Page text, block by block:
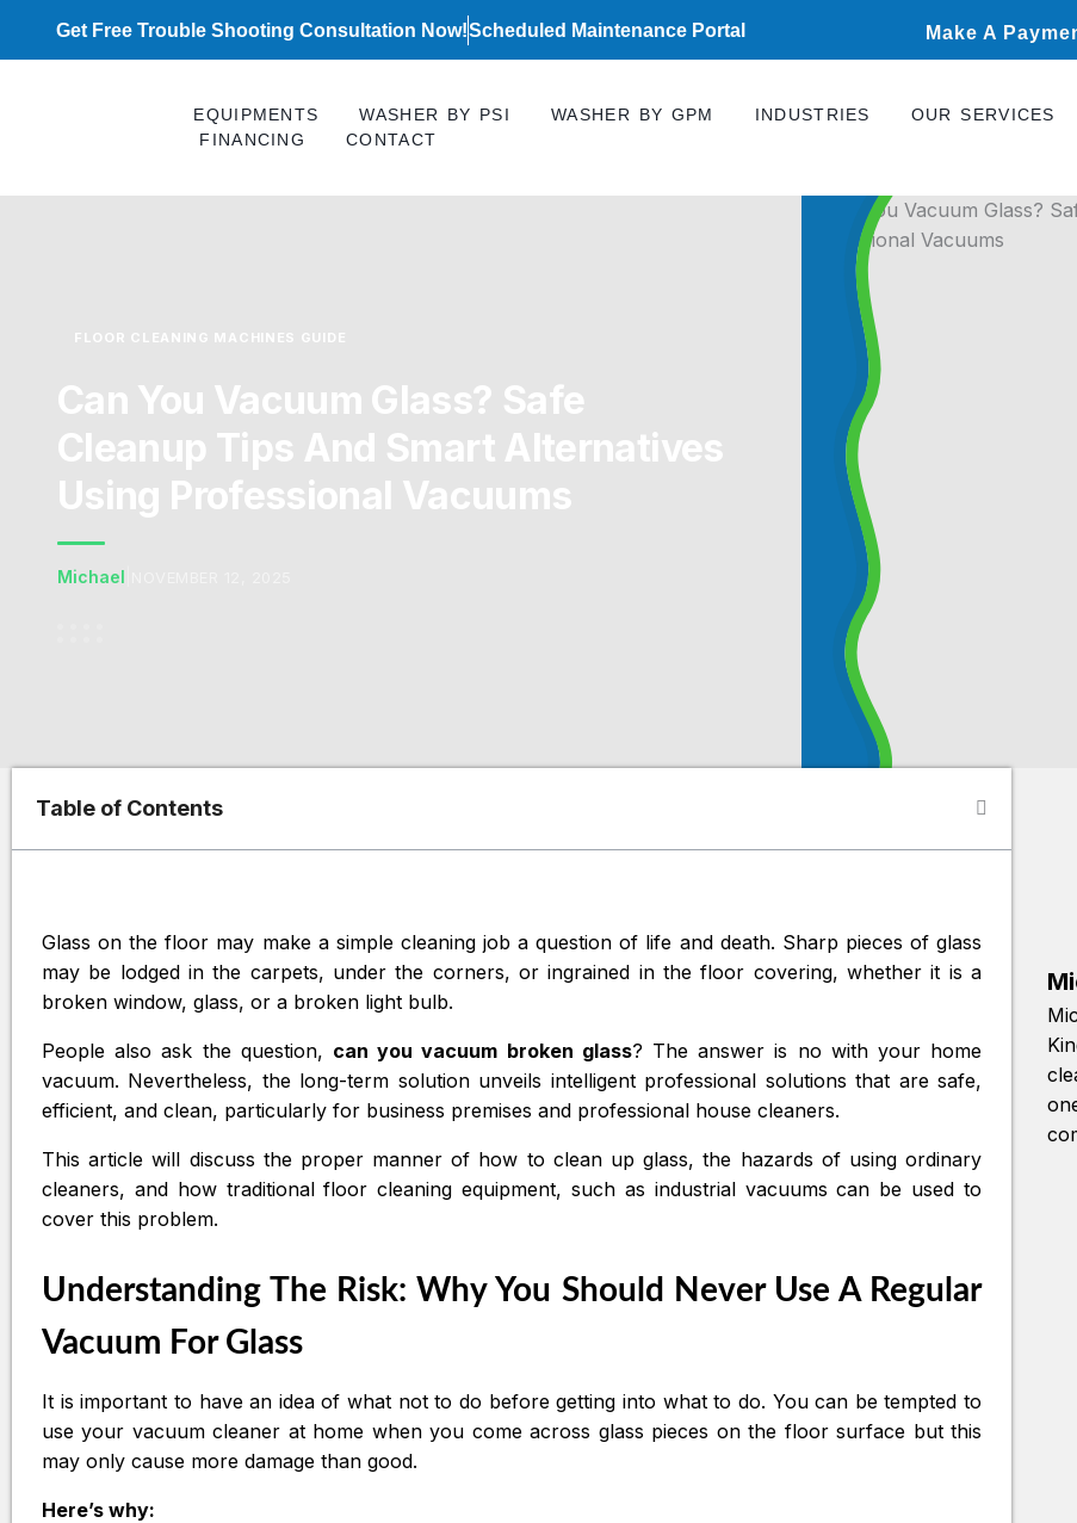
Get Free Trouble Shooting Consultation Now!Scheduled Maintenance Portal Make A
EQUIPMENTS WASHER BY PSI WASHER BY GPM INDUSTRIES
OUR SERVICES
FINANCING
CONTACT
FLOOR CLEANING MACHINES GUIDE
Can You Vacuum Glass? Safe
Cleanup Tips And Smart Alternatives
Using Professional Vacuums
Michael
Table of Contents
Glass on the floor may make a simple cleaning job a question of life and death. Sharp pieces of glass
may be lodged in the carpets, under the corners, or ingrained in the floor covering, whether it is a
broken window, glass, or a broken light bulb.
People also ask the question, can you vacuum broken glass? The answer is no with your home
vacuum. Nevertheless, the long-term solution unveils intelligent professional solutions that are safe,
efficient, and clean, particularly for business premises and professional house cleaners.
This article will discuss the proper manner of how to clean up glass, the hazards of using ordinary
cleaners, and how traditional floor cleaning equipment, such as industrial vacuums can be used to
cover this problem.
Understanding The Risk: Why You Should Never Use A Regular
Vacuum For Glass
It is important to have an idea of what not to do before getting into what to do. You can be tempted to
use your vacuum cleaner at home when you come across glass pieces on the floor surface but this
may only cause more damage than good.
Here’s why: